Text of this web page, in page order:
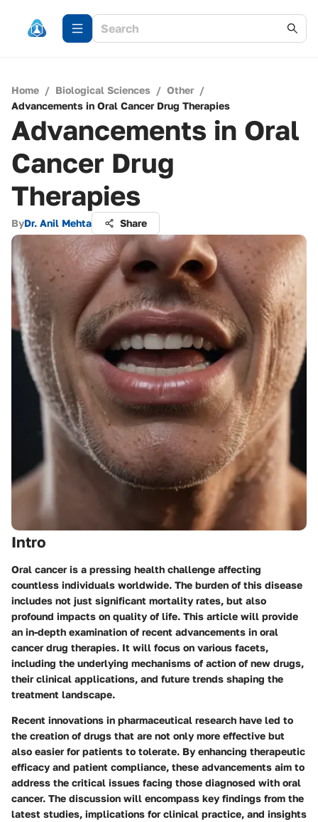
Home / Biological Sciences / Other /
Advancements in Oral Cancer Drug Therapies
Advancements in Oral
Cancer Drug
Therapies
ByDr. Anil Mehta Share
Intro
Oral cancer is a pressing health challenge affecting
countless individuals worldwide. The burden of this disease
includes not just significant mortality rates, but also
profound impacts on quality of life. This article will provide
an in-depth examination of recent advancements in oral
cancer drug therapies. It will focus on various facets,
including the underlying mechanisms of action of new drugs,
their clinical applications, and future trends shaping the
treatment landscape.
Recent innovations in pharmaceutical research have led to
the creation of drugs that are not only more effective but
also easier for patients to tolerate. By enhancing therapeutic
efficacy and patient compliance, these advancements aim to
address the critical issues facing those diagnosed with oral
cancer. The discussion will encompass key findings from the
latest studies, implications for clinical practice, and insights